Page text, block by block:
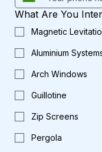
What Are You
Magnetic
Aluminium
Arch Windows
Guillotine
Zip Screens
Pergola